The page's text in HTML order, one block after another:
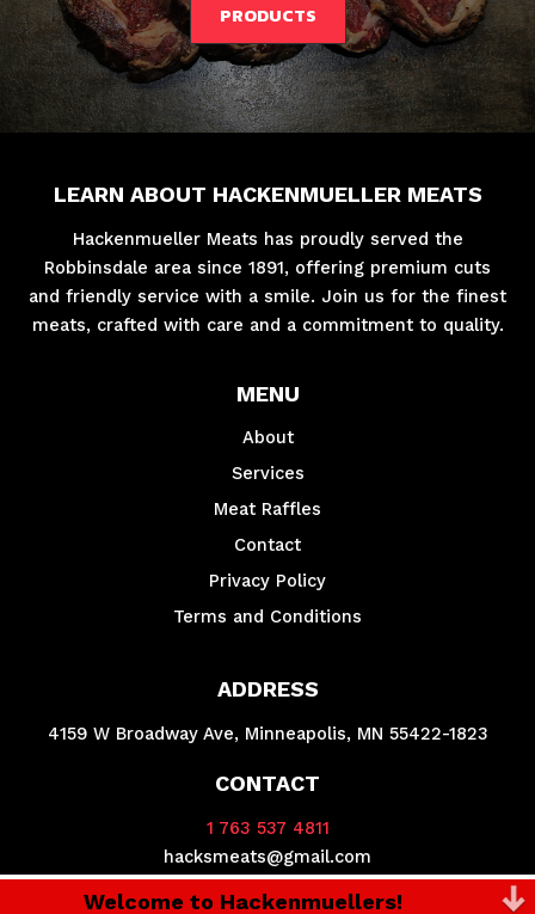
PRODUCTS
LEARN ABOUT HACKENMUELLER MEATS
Hackenmueller Meats has proudly served the
Robbinsdale area since 1891, offering premium cuts
and friendly service with a smile. Join us for the finest
meats, crafted with care and a commitment to quality.
MENU
About
Services
Meat Raffles
Contact
Privacy Policy
Terms and Conditions
ADDRESS
4159 W Broadway Ave, Minneapolis, MN 55422-1823
CONTACT
1 763 537 4811
hacksmeats@gmail.com
Welcome to Hackenmuellers!